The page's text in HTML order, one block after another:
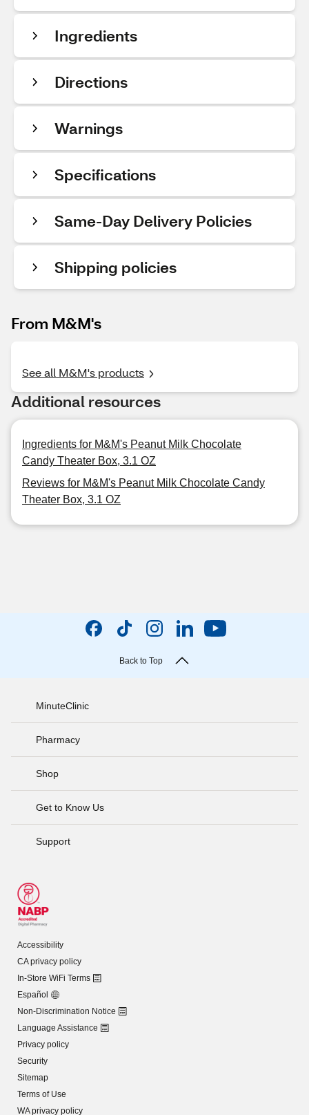
Ingredients
Directions
Warnings
Specifications
Same-Day Delivery Policies
Shipping policies
From M&M's
See all M&M's products
Additional resources
Ingredients for M&M's Peanut Milk Chocolate
Candy Theater Box, 3.1 OZ
Reviews for M&M's Peanut Milk Chocolate Candy
Theater Box, 3.1 OZ
Back to Top
MinuteClinic
Pharmacy
Shop
Get to Know Us
Support
Accessibility
CA privacy policy
In-Store WiFi Terms
Español
Non-Discrimination Notice
Language Assistance
Privacy policy
Security
Sitemap
Terms of Use
WA privacy policy